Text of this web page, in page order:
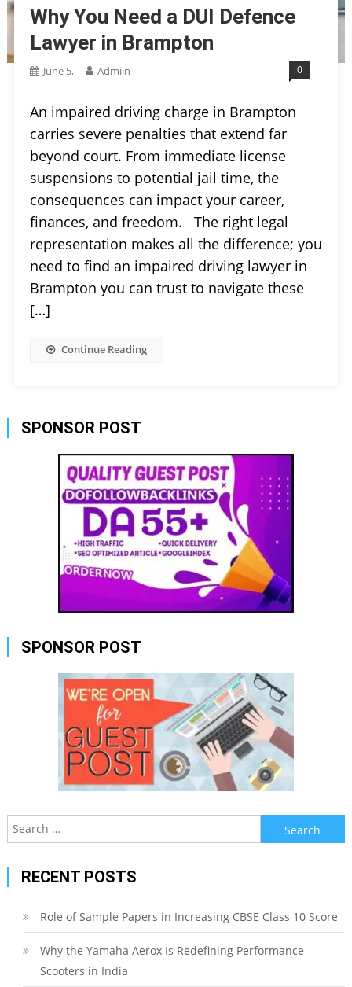
Why You Need a DUI Defence
Lawyer in Brampton
June 5, Admiin 0
An impaired driving charge in Brampton
carries severe penalties that extend far
beyond court. From immediate license
suspensions to potential jail time, the
consequences can impact your career,
finances, and freedom. The right legal
representation makes all the difference; you
need to find an impaired driving lawyer in
Brampton you can trust to navigate these
[…]
Continue Reading
SPONSOR POST
SPONSOR POST
Search
for:
RECENT POSTS
Role of Sample Papers in Increasing CBSE Class 10 Score
Why the Yamaha Aerox Is Redefining Performance
Scooters in India